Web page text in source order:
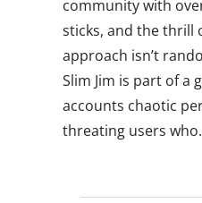
community with
sticks, and the thrill
approach isn’t
Slim Jim is part of a
accounts chaotic
threating users